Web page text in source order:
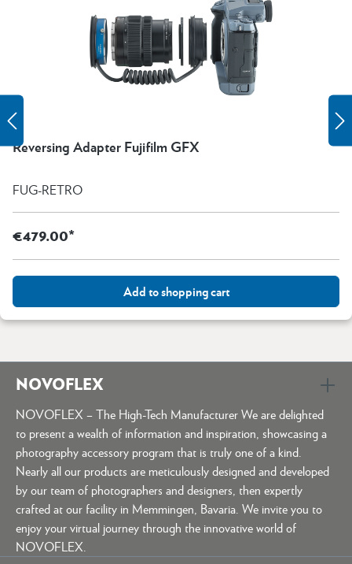
Reversing Adapter Fujifilm GFX
FUG-RETRO
€479.00*
Add to shopping cart
NOVOFLEX
NOVOFLEX – The High-Tech Manufacturer We are delighted
to present a wealth of information and inspiration, showcasing a
photography accessory program that is truly one of a kind.
Nearly all our products are meticulously designed and developed
by our team of photographers and designers, then expertly
crafted at our facility in Memmingen, Bavaria. We invite you to
enjoy your virtual journey through the innovative world of
NOVOFLEX.